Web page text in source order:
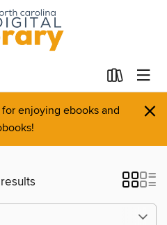
enjoying ebooks and
×